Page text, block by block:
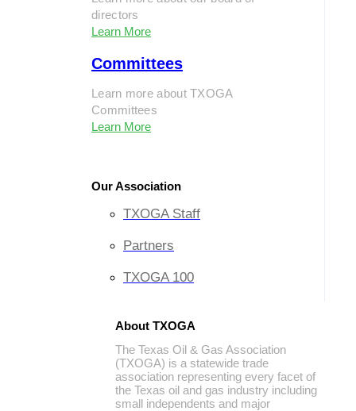
directors
Learn More
Committees
Learn more about TXOGA
Committees
Learn More
Our Association
TXOGA Staff
Partners
TXOGA 100
About TXOGA
The Texas Oil & Gas Association
(TXOGA) is a statewide trade
association representing every facet of
the Texas oil and gas industry including
small independents and major